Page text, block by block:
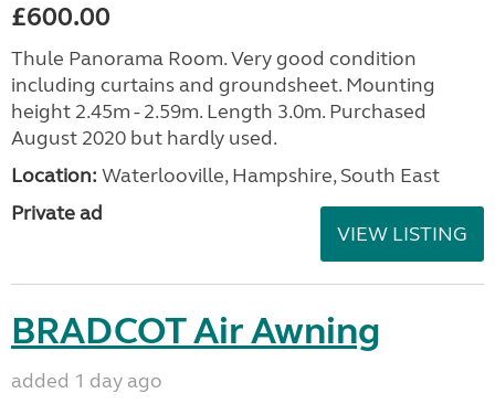
£600.00
Thule Panorama Room. Very good condition
including curtains and groundsheet. Mounting
height 2.45m - 2.59m. Length 3.0m. Purchased
August 2020 but hardly used.
Location: Waterlooville, Hampshire, South East
Private ad
VIEW LISTING
BRADCOT Air Awning
added 1 day ago